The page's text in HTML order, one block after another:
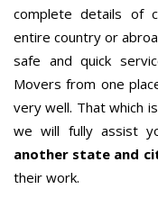
complete details of
entire country or
safe and quick
Movers from one
very well. That which
we will fully assist
another state and
their work.